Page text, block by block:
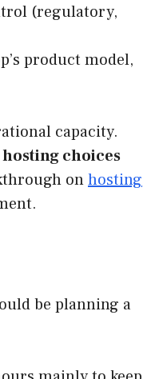
(regulatory,
product model,
capacity.
hosting choices
onhosting
be planning a